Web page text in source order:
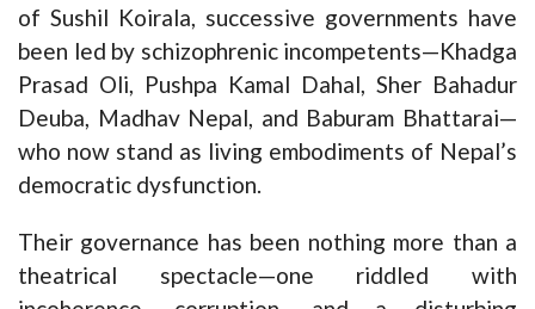
of Sushil Koirala, successive governments have
been led by schizophrenic incompetents—Khadga
Prasad Oli, Pushpa Kamal Dahal, Sher Bahadur
Deuba, Madhav Nepal, and Baburam Bhattarai—
who now stand as living embodiments of Nepal’s
democratic dysfunction.
Their governance has been nothing more than a
theatrical spectacle—one riddled with